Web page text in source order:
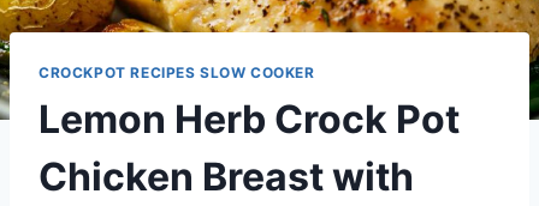
CROCKPOT RECIPES SLOW COOKER
Lemon Herb Crock Pot
Chicken Breast with